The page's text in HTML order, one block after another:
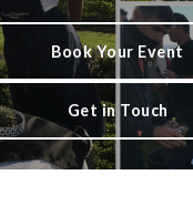
Book Your Event
Get in Touch